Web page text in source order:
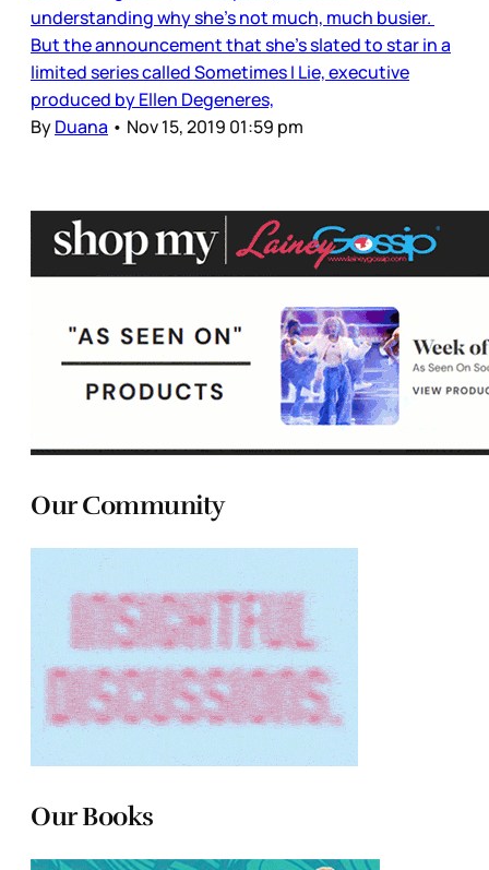
understanding why she’s not much, much busier.
But the announcement that she’s slated to star in a
limited series called Sometimes I Lie, executive
produced by Ellen Degeneres,
ByDuana • Nov 15, 2019 01:59 pm
Our Community
Our Books